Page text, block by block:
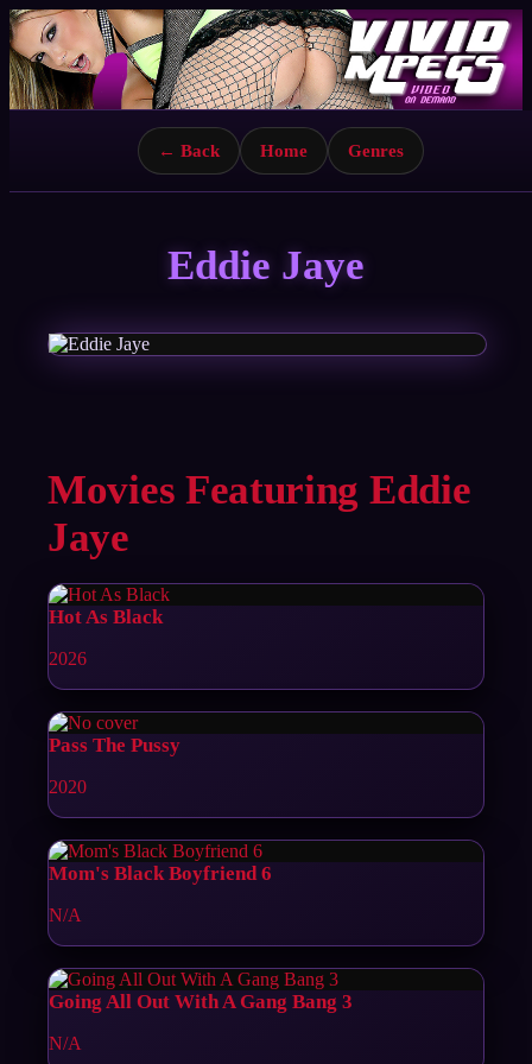
← Back Home Genres
Eddie Jaye
Movies Featuring Eddie
Jaye
Hot As Black
2026
Pass The Pussy
2020
Mom's Black Boyfriend 6
N/A
Going All Out With A Gang Bang 3
N/A